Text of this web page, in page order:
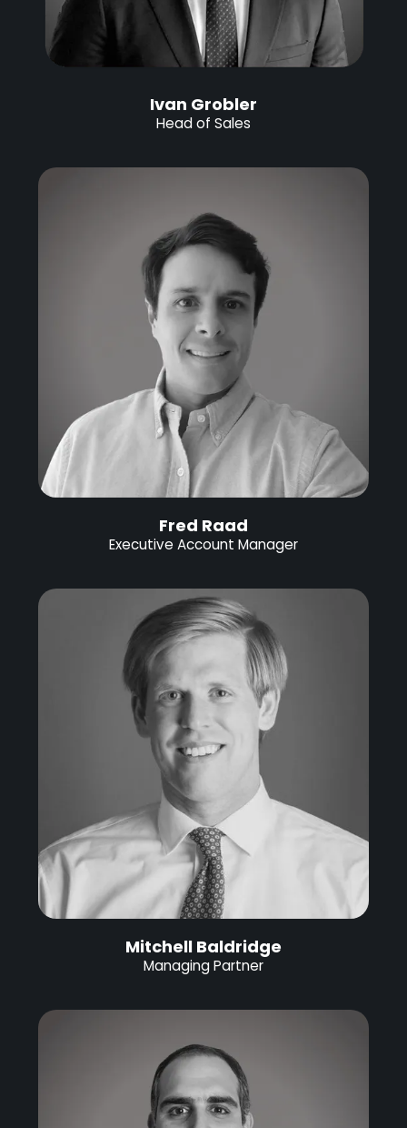
Ivan Grobler
Head of Sales
Fred Raad
Executive Account Manager
Mitchell Baldridge
Managing Partner